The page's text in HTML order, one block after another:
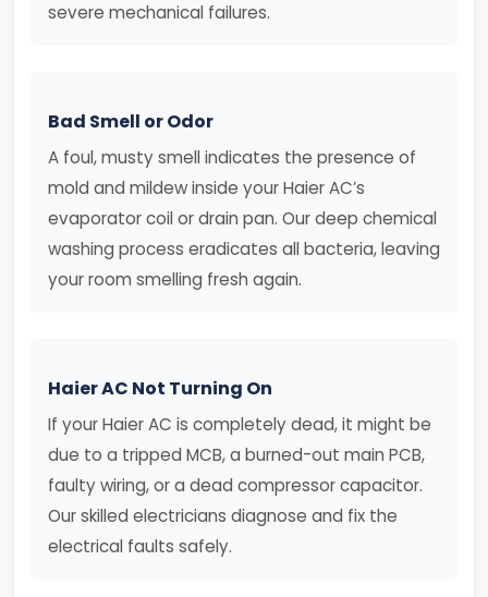
severe mechanical failures.
Bad Smell or Odor
A foul, musty smell indicates the presence of
mold and mildew inside your Haier AC’s
evaporator coil or drain pan. Our deep chemical
washing process eradicates all bacteria, leaving
your room smelling fresh again.
Haier AC Not Turning On
If your Haier AC is completely dead, it might be
due to a tripped MCB, a burned-out main PCB,
faulty wiring, or a dead compressor capacitor.
Our skilled electricians diagnose and fix the
electrical faults safely.